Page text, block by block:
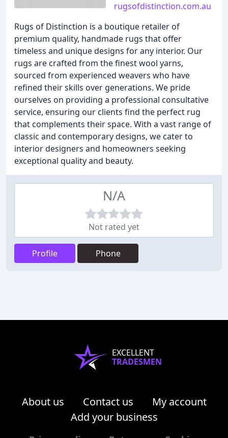
rugsofdistinction.com.au
Rugs of Distinction is a boutique retailer of
premium quality, handmade rugs that offer
timeless and unique designs for any interior. Our
rugs are crafted from the finest wool yarns,
sourced from experienced weavers who have
refined their skills over generations. We pride
ourselves on providing a professional consultative
service, ensuring our clients find the perfect rug
that complements their space. With a vast range of
classic and contemporary designs, we cater to
interior designers and homeowners seeking
exceptional quality and beauty.
N/A
Not rated yet
Profile Phone
EXCELLENT
TRADESMEN
About us Contact us
My account
Add your business